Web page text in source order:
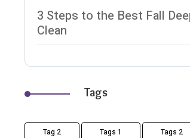
3 Steps to the Best Fall
Clean
Tags
Tag 2 Tags 1 Tags 2